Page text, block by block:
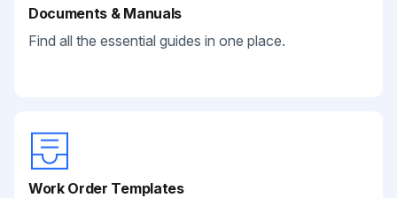
Documents & Manuals
Find all the essential guides in one place.
Work Order Templates